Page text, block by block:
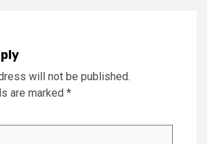
will not be published.
are marked *